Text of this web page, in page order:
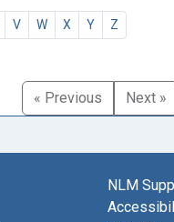
V W X Y Z
« Previous
Next »
NLM